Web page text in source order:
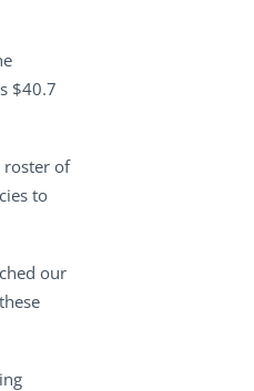
$40.7
roster of
to
our